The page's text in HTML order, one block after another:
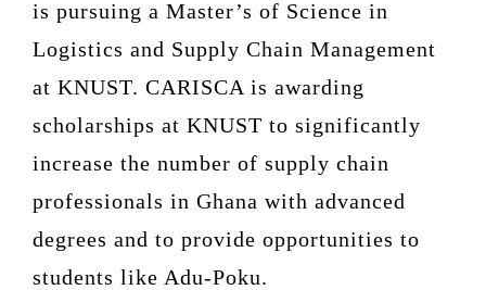
is pursuing a Master’s of Science in
Logistics and Supply Chain Management
at KNUST. CARISCA is awarding
scholarships at KNUST to significantly
increase the number of supply chain
professionals in Ghana with advanced
degrees and to provide opportunities to
students like Adu-Poku.